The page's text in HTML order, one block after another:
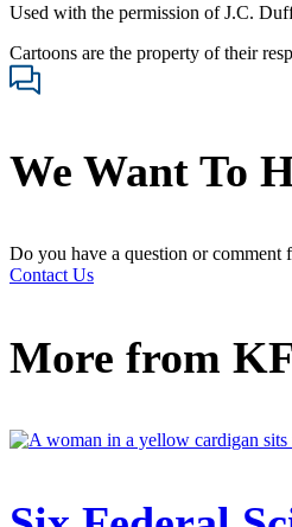
Used with the permission of J.C.
Cartoons are the property of their
We Want To
Do you have a question or
Contact Us
More from